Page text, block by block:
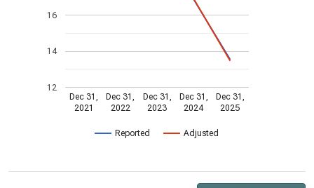
Reported Adjusted
Dec 31,
2021
Dec 31,
2022
Dec 31,
2023
Dec 31,
2024
Dec 31,
2025
12
14
16